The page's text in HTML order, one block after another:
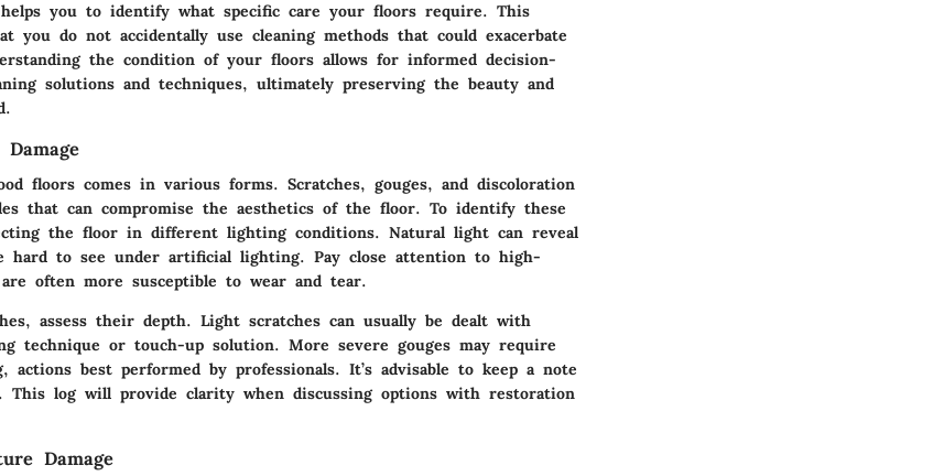
you to identify what specific care your floors require. This
you do not accidentally use cleaning methods that could exacerbate
the condition of your floors allows for informed decision-
solutions and techniques, ultimately preserving the beauty and
floors comes in various forms. Scratches, gouges, and discoloration
that can compromise the aesthetics of the floor. To identify these
the floor in different lighting conditions. Natural light can reveal
hard to see under artificial lighting. Pay close attention to high-
often more susceptible to wear and tear.
assess their depth. Light scratches can usually be dealt with
technique or touch-up solution. More severe gouges may require
actions best performed by professionals. It’s advisable to keep a note
This log will provide clarity when discussing options with restoration
Damage